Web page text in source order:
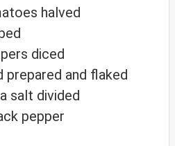
halved
diced
prepared and flaked
salt divided
pepper